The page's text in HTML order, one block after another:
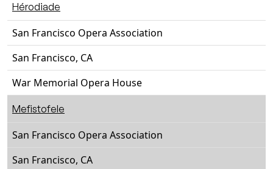
Hérodiade
San Francisco Opera Association
San Francisco, CA
War Memorial Opera House
Mefistofele
San Francisco Opera Association
San Francisco, CA